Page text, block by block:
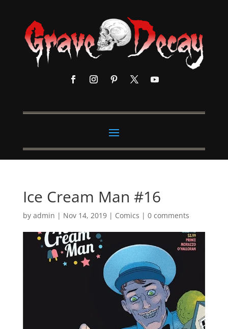
Ice Cream Man #16
by admin | Nov 14, 2019| Comics | 0 comments